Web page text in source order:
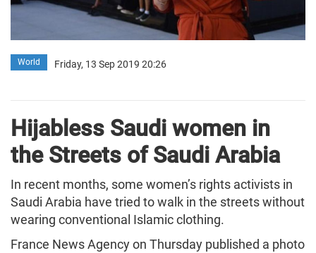
World Friday, 13 Sep 2019 20:26
Hijabless Saudi women in
the Streets of Saudi Arabia
In recent months, some women’s rights activists in
Saudi Arabia have tried to walk in the streets without
wearing conventional Islamic clothing.
France News Agency on Thursday published a photo